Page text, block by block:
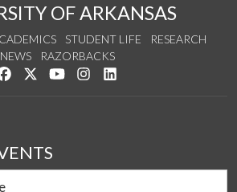
OF ARKANSAS
STUDENT LIFE
RESEARCH
NEWS
RAZORBACKS
Like us on Facebook
Follow us on Twitter
Watch us on YouTube
See us on Instagram